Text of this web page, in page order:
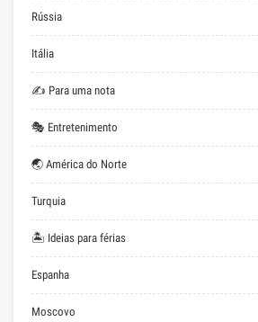
Rússia
Itália
✍ Para uma nota
🎭 Entretenimento
🌏 América do Norte
Turquia
🏝 Ideias para férias
Espanha
Moscovo